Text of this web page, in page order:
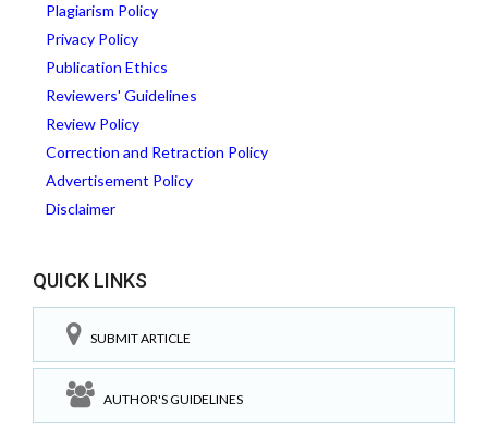
Plagiarism Policy
Privacy Policy
Publication Ethics
Reviewers' Guidelines
Review Policy
Correction and Retraction Policy
Advertisement Policy
Disclaimer
QUICK LINKS
SUBMIT ARTICLE
AUTHOR'S GUIDELINES